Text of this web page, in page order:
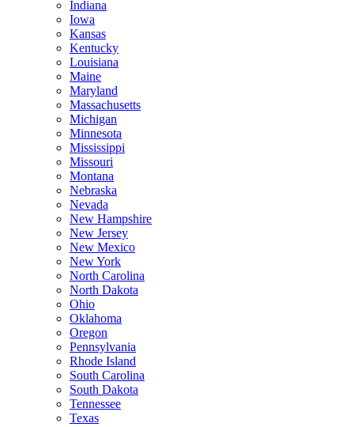
Indiana
Iowa
Kansas
Kentucky
Louisiana
Maine
Maryland
Massachusetts
Michigan
Minnesota
Mississippi
Missouri
Montana
Nebraska
Nevada
New Hampshire
New Jersey
New Mexico
New York
North Carolina
North Dakota
Ohio
Oklahoma
Oregon
Pennsylvania
Rhode Island
South Carolina
South Dakota
Tennessee
Texas